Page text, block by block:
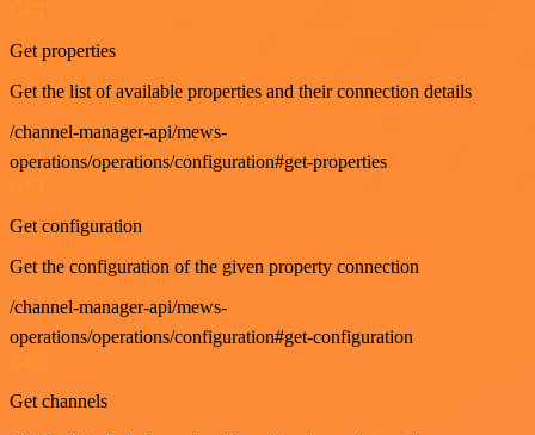
Get properties
Get the list of available properties and their connection details
/channel-manager-api/mews-
operations/operations/configuration#get-properties
Get configuration
Get the configuration of the given property connection
/channel-manager-api/mews-
operations/operations/configuration#get-configuration
Get channels